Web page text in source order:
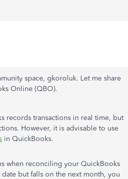
space, gkoroluk. Let me share
Online (QBO).
records transactions in real time, but
However, it is advisable to use
in QuickBooks.
when reconciling your QuickBooks
but falls on the next month, you